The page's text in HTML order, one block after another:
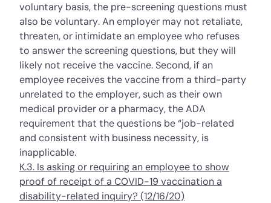
voluntary basis, the pre-screening questions must
also be voluntary. An employer may not retaliate,
threaten, or intimidate an employee who refuses
to answer the screening questions, but they will
likely not receive the vaccine. Second, if an
employee receives the vaccine from a third-party
unrelated to the employer, such as their own
medical provider or a pharmacy, the ADA
requirement that the questions be “job-related
and consistent with business necessity, is
inapplicable.
K.3. Is asking or requiring an employee to show
proof of receipt of a COVID-19 vaccination a
disability-related inquiry? (12/16/20)